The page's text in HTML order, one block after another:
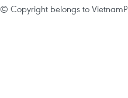
© Copyright belongs to